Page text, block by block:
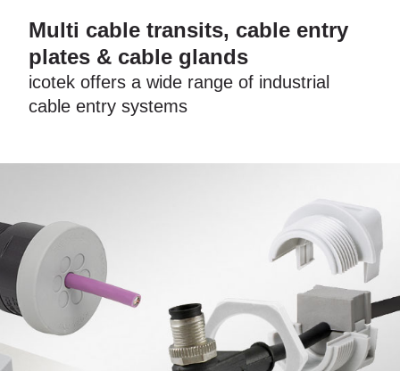
Multi cable transits, cable entry
plates & cable glands
icotek offers a wide range of industrial
cable entry systems